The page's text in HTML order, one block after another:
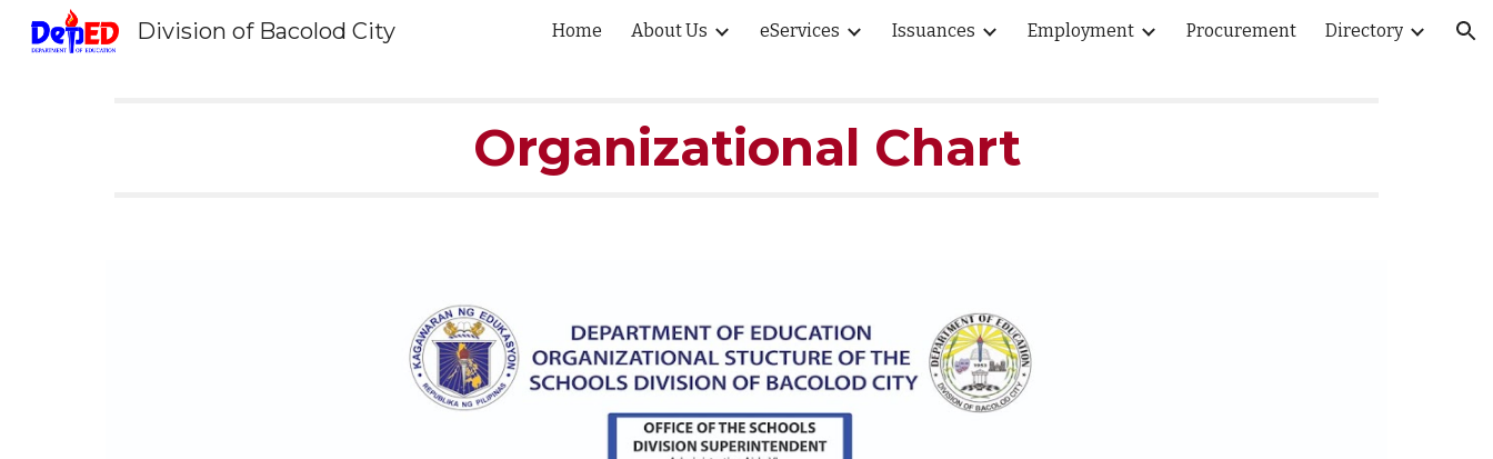
Skip to main content Skip to navigation
Division of Bacolod City Home About Us eServices Issuances Employment Procurement Directory
Organizational Chart